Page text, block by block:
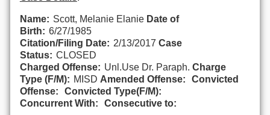
Name: Scott, Melanie Elanie Date of
Birth: 6/27/1985
Citation/Filing Date: 2/13/2017 Case
Status: CLOSED
Charged Offense: Unl.Use Dr. Paraph. Charge
Type (F/M): MISD Amended Offense:
Convicted
Offense:
Convicted Type(F/M):
Concurrent With:
Consecutive to: